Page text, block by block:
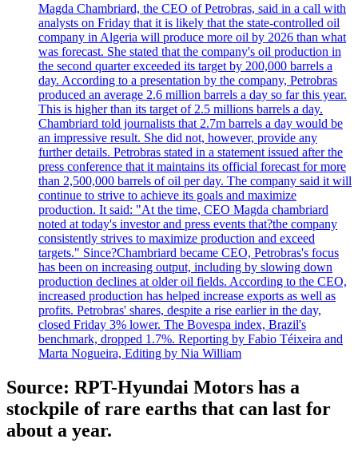
Magda Chambriard, the CEO of Petrobras, said in a call with
analysts on Friday that it is likely that the state-controlled oil
company in Algeria will produce more oil by 2026 than what
was forecast. She stated that the company's oil production in
the second quarter exceeded its target by 200,000 barrels a
day. According to a presentation by the company, Petrobras
produced an average 2.6 million barrels a day so far this year.
This is higher than its target of 2.5 millions barrels a day.
Chambriard told journalists that 2.7m barrels a day would be
an impressive result. She did not, however, provide any
further details. Petrobras stated in a statement issued after the
press conference that it maintains its official forecast for more
than 2,500,000 barrels of oil per day. The company said it will
continue to strive to achieve its goals and maximize
production. It said: "At the time, CEO Magda chambriard
noted at today's investor and press events that?the company
consistently strives to maximize production and exceed
targets." Since?Chambriard became CEO, Petrobras's focus
has been on increasing output, including by slowing down
production declines at older oil fields. According to the CEO,
increased production has helped increase exports as well as
profits. Petrobras' shares, despite a rise earlier in the day,
closed Friday 3% lower. The Bovespa index, Brazil's
benchmark, dropped 1.7%. Reporting by Fabio Téixeira and
Marta Nogueira, Editing by Nia William
Source: RPT-Hyundai Motors has a
stockpile of rare earths that can last for
about a year.